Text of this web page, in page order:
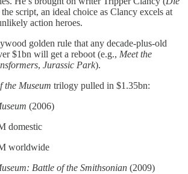
script, an ideal choice as Clancy excels at
action heroes.
golden rule that any decade-plus-old
$1bn will get a reboot (e.g., Meet the
, Jurassic Park).
the Museum trilogy pulled in $1.35bn:
(2006)
domestic
worldwide
Battle of the Smithsonian (2009)